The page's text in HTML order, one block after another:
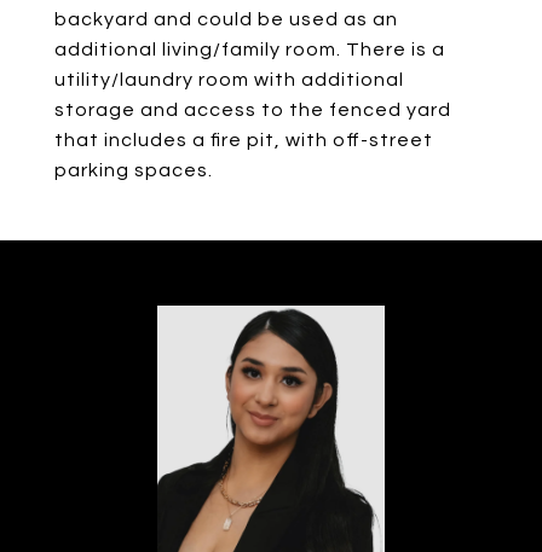
backyard and could be used as an
additional living/family room. There is a
utility/laundry room with additional
storage and access to the fenced yard
that includes a fire pit, with off-street
parking spaces.